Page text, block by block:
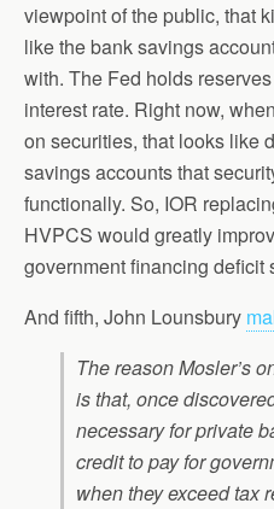
viewpoint of the public, that
like the bank savings
with. The Fed holds
interest rate. Right now,
on securities, that looks like
savings accounts that
functionally. So, IOR
HVPCS would greatly
government financing deficit
And fifth, John Lounsbury
The reason Mosler’s
is that, once
necessary for private
credit to pay for
when they exceed tax